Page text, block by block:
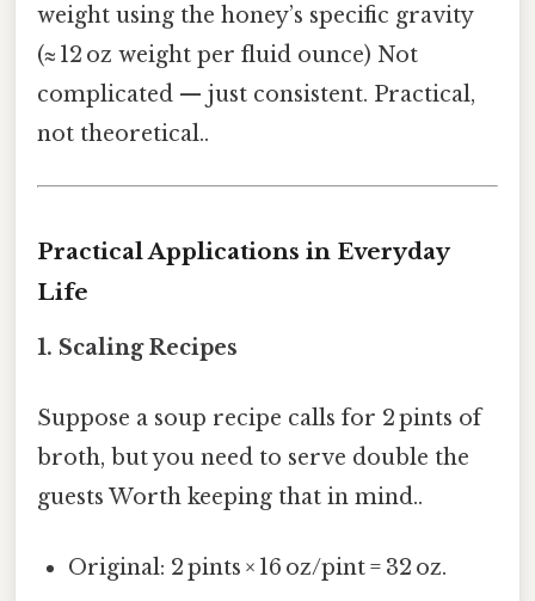
weight using the honey’s specific gravity
(≈ 12 oz weight per fluid ounce) Not
complicated — just consistent. Practical,
not theoretical..
Practical Applications in Everyday
Life
1. Scaling Recipes
Suppose a soup recipe calls for 2 pints of
broth, but you need to serve double the
guests Worth keeping that in mind..
Original: 2 pints × 16 oz/pint = 32 oz.